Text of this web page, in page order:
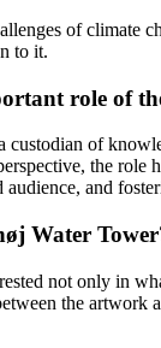
of
to it.
role of
of
the
and
Water
not only in
the